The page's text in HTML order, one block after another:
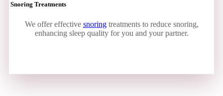
Snoring Treatments
We offer effective snoringtreatments to reduce snoring,
enhancing sleep quality for you and your partner.